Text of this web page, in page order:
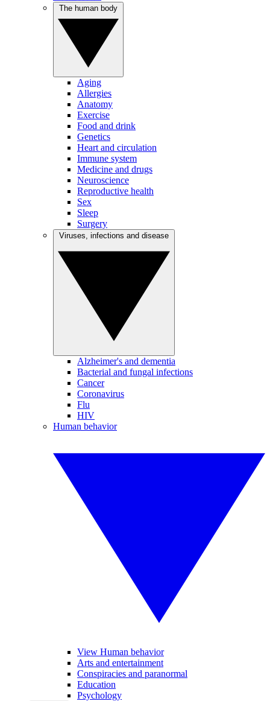
Aging
Allergies
Anatomy
Exercise
Food and drink
Genetics
Heart and circulation
Immune system
Medicine and drugs
Neuroscience
Reproductive health
Sex
Sleep
Surgery
Alzheimer's and dementia
Bacterial and fungal infections
Cancer
Coronavirus
Flu
HIV
Human behavior
View Human behavior
Arts and entertainment
Conspiracies and paranormal
Education
Psychology